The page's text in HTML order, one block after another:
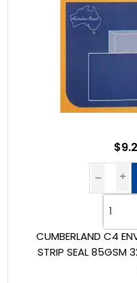
CUMBERLAND C4
STRIP SEAL 85GSM